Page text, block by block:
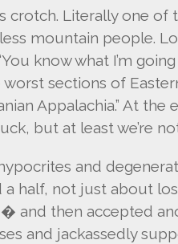
crotch. Literally one
mountain people.
know what I’m
sections of
Appalachia.” At the
but at least we’re
and
a half, not just about
and then accepted
and jackassedly